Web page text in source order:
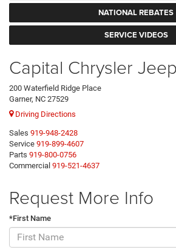
NATIONAL REBATES
SERVICE VIDEOS
Capital Chrysler
200 Waterfield Ridge Place
Garner, NC 27529
Driving Directions
Sales 919-948-2428
Service 919-899-4607
Parts 919-800-0756
Commercial 919-521-4637
Request More Info
*First Name